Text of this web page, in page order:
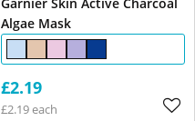
Algae Mask
£2.19
£2.19 each